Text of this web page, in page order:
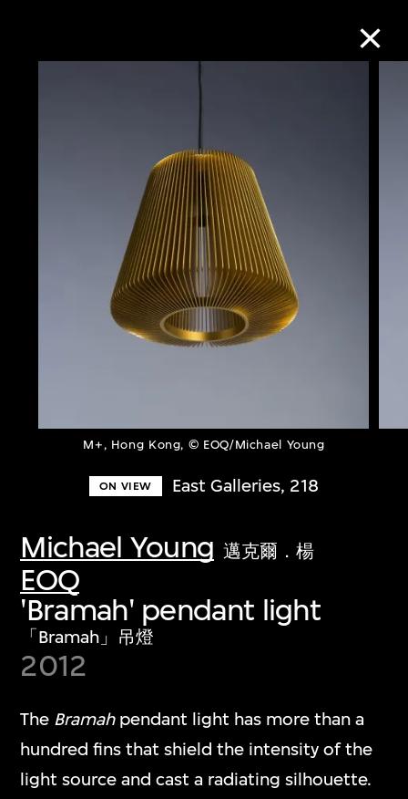
M+, Hong Kong, © EOQ/Michael Young
ON VIEW East Galleries, 218
Michael Young 邁克爾．楊
EOQ
'Bramah' pendant light
「Bramah」吊燈
2012
The Bramahpendant light has more than a
hundred fins that shield the intensity of the
light source and cast a radiating silhouette.
Collection Online
About the Collection
Discover some of the world’s foremost